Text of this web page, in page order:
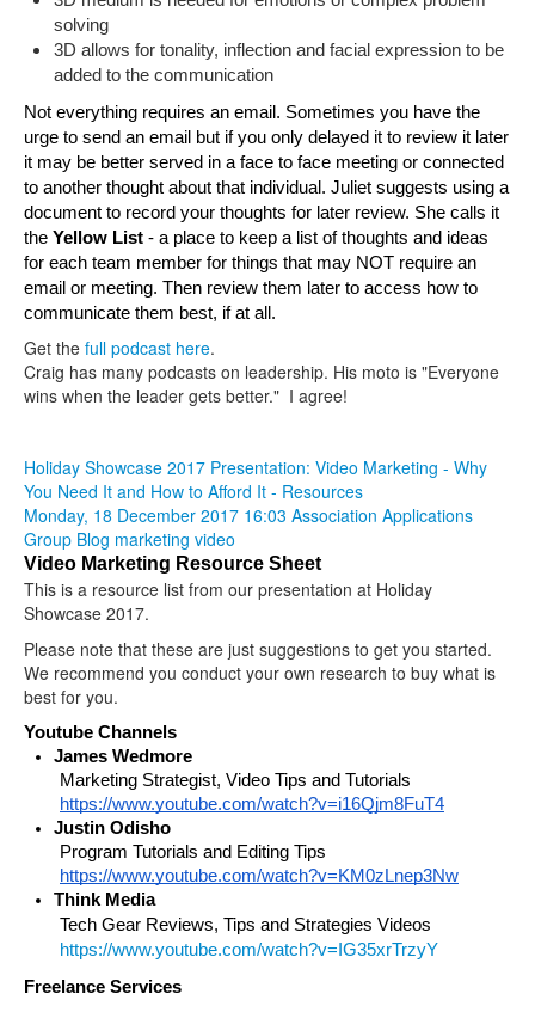
solving
3D allows for tonality, inflection and facial expression to be
added to the communication
Not everything requires an email. Sometimes you have the
urge to send an email but if you only delayed it to review it later
it may be better served in a face to face meeting or connected
to another thought about that individual. Juliet suggests using a
document to record your thoughts for later review. She calls it
the Yellow List - a place to keep a list of thoughts and ideas
for each team member for things that may NOT require an
email or meeting. Then review them later to access how to
communicate them best, if at all.
Get the full podcast here.
Craig has many podcasts on leadership. His moto is "Everyone
wins when the leader gets better." I agree!
Holiday Showcase 2017 Presentation: Video Marketing - Why
You Need It and How to Afford It - Resources
Monday, 18 December 2017 16:03 Association Applications
Group Blog marketing video
Video Marketing Resource Sheet
This is a resource list from our presentation at Holiday
Showcase 2017.
Please note that these are just suggestions to get you started.
We recommend you conduct your own research to buy what is
best for you.
Youtube Channels
James Wedmore
https://www.youtube.com/watch?v=i16Qjm8FuT4
Justin Odisho
https://www.youtube.com/watch?v=KM0zLnep3Nw
Think Media
Tech Gear Reviews, Tips and Strategies Videos
https://www.youtube.com/watch?v=IG35xrTrzyY
Freelance Services